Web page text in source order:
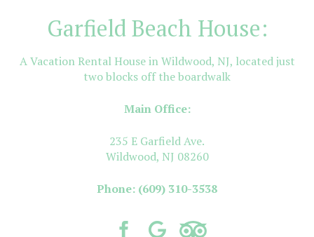
Garfield Beach House:
A Vacation Rental House in Wildwood, NJ, located just
two blocks off the boardwalk
Main Office:
235 E Garfield Ave.
Wildwood, NJ 08260
Phone: (609) 310-3538